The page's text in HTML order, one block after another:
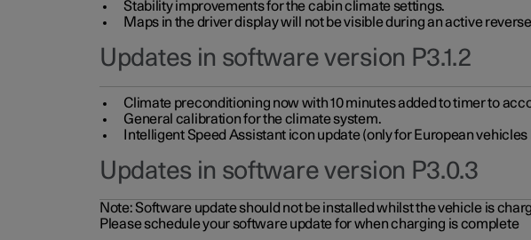
Stability improvements for the cabin climate settings.
Maps in the driver display will not be visible during an active
Updates in software version P3.1.2
Climate preconditioning now with 10 minutes added to timer to
General calibration for the climate system.
Intelligent Speed Assistant icon update (only for European
Updates in software version P3.0.3
Note:Software update should not be installed whilst the vehicle is
Please schedule your software update for when charging is complete